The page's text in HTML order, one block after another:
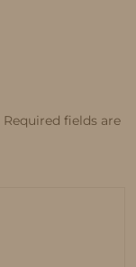
Required fields are